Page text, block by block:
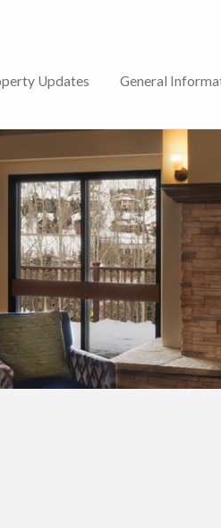
Updates General